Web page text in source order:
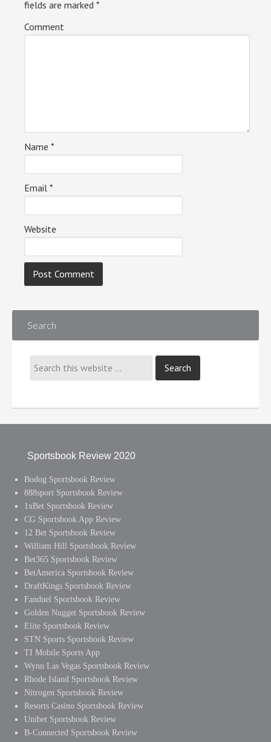
fields are marked *
Comment
Name *
Email *
Website
Search
Sportsbook Review 2020
Bodog Sportsbook Review
888sport Sportsbook Review
1xBet Sportsbook Review
CG Sportsbook App Review
12 Bet Sportsbook Review
William Hill Sportsbook Review
Bet365 Sportsbook Review
BetAmerica Sportsbook Review
DraftKings Sportsbook Review
Fanduel Sportsbook Review
Golden Nugget Sportsbook Review
Elite Sportsbook Review
STN Sports Sportsbook Review
TI Mobile Sports App
Wynn Las Vegas Sportsbook Review
Rhode Island Sportsbook Review
Nitrogen Sportsbook Review
Resorts Casino Sportsbook Review
Unibet Sportsbook Review
B-Connected Sportsbook Review